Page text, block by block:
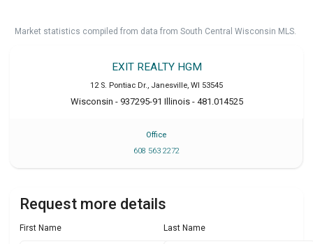
Market statistics compiled from data from South Central Wisconsin MLS.
EXIT REALTY HGM
12 S. Pontiac Dr., Janesville, WI 53545
Wisconsin - 937295-91 Illinois - 481.014525
Office
608 563 2272
Request more details
First Name Last Name